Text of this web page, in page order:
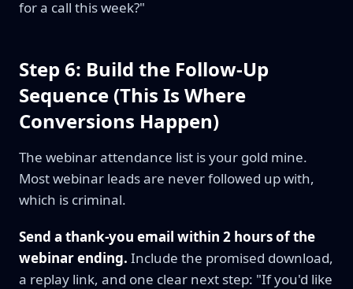
for a call this week?"
Step 6: Build the Follow-Up
Sequence (This Is Where
Conversions Happen)
The webinar attendance list is your gold mine.
Most webinar leads are never followed up with,
which is criminal.
Send a thank-you email within 2 hours of the
webinar ending. Include the promised download,
a replay link, and one clear next step: "If you'd like